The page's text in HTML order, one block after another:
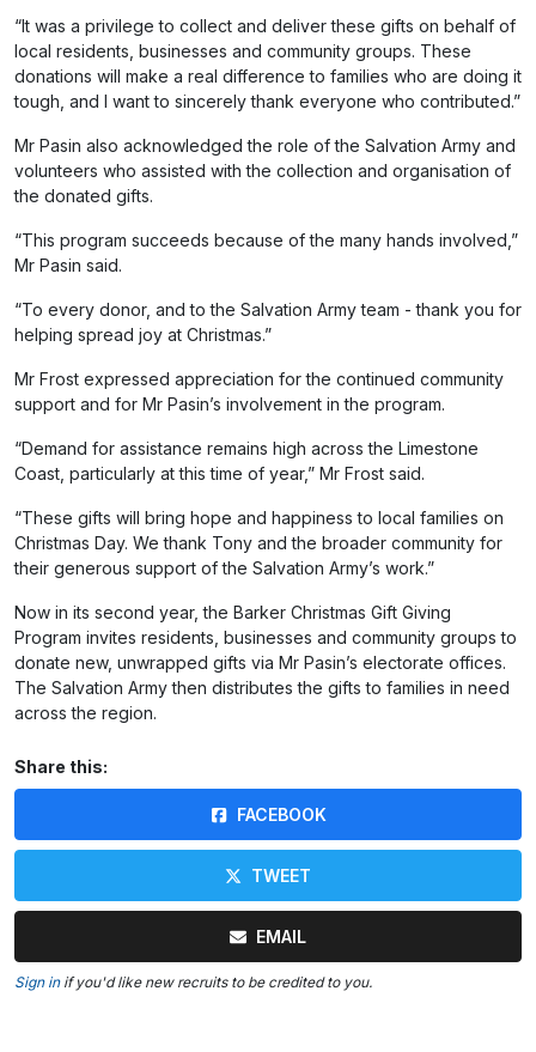
“It was a privilege to collect and deliver these gifts on behalf of
local residents, businesses and community groups. These
donations will make a real difference to families who are doing it
tough, and I want to sincerely thank everyone who contributed.”
Mr Pasin also acknowledged the role of the Salvation Army and
volunteers who assisted with the collection and organisation of
the donated gifts.
“This program succeeds because of the many hands involved,”
Mr Pasin said.
“To every donor, and to the Salvation Army team - thank you for
helping spread joy at Christmas.”
Mr Frost expressed appreciation for the continued community
support and for Mr Pasin’s involvement in the program.
“Demand for assistance remains high across the Limestone
Coast, particularly at this time of year,” Mr Frost said.
“These gifts will bring hope and happiness to local families on
Christmas Day. We thank Tony and the broader community for
their generous support of the Salvation Army’s work.”
Now in its second year, the Barker Christmas Gift Giving
Program invites residents, businesses and community groups to
donate new, unwrapped gifts via Mr Pasin’s electorate offices.
The Salvation Army then distributes the gifts to families in need
across the region.
Share this:
FACEBOOK
TWEET
EMAIL
Sign inif you'd like new recruits to be credited to you.